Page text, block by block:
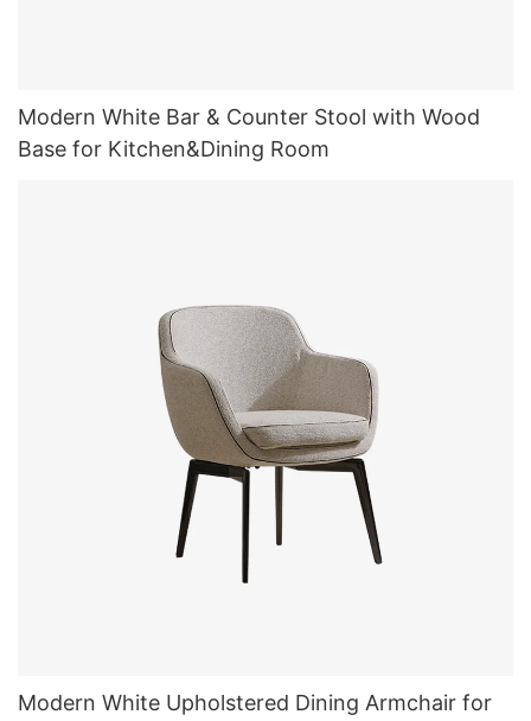
Modern White Bar & Counter Stool with Wood
Base for Kitchen&Dining Room
Modern White Upholstered Dining Armchair for